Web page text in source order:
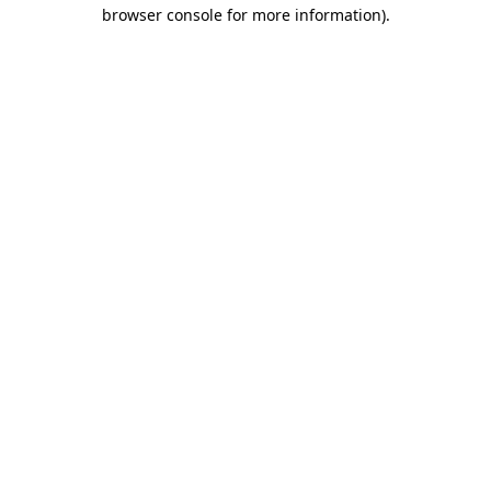
browser console for more information).